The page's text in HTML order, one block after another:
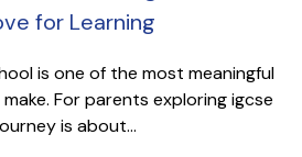
for Learning
is one of the most meaningful
For parents exploring igcse
is about...